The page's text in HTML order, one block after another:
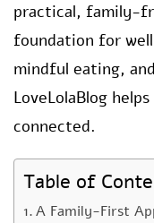
practical, family-
foundation for
mindful eating,
LoveLolaBlog
connected.
Table of
A Family-First